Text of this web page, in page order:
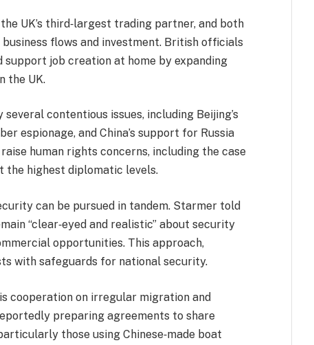
UK’s third‑largest trading partner, and both
flows and investment. British officials
job creation at home by expanding
the UK.
contentious issues, including Beijing’s
espionage, and China’s support for Russia
human rights concerns, including the case
the highest diplomatic levels.
can be pursued in tandem. Starmer told
“clear‑eyed and realistic” about security
opportunities. This approach,
with safeguards for national security.
cooperation on irregular migration and
preparing agreements to share
those using Chinese‑made boat